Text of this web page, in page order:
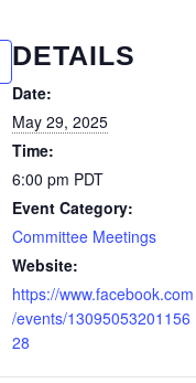
DETAILS
Date:
May 29, 2025
Time:
6:00 pm PDT
Event Category:
Committee Meetings
Website:
https://www.facebook.com
/events/13095053201156
28